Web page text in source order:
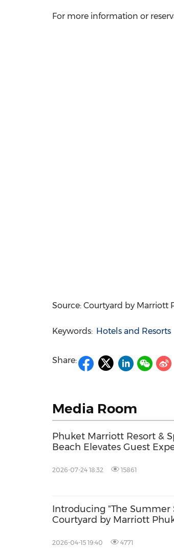
For more information or
Source: Courtyard by Marriott
Keywords: Hotels and Resorts
Share:
Media Room
Phuket Marriott Resort &
Beach Elevates Guest
2026-07-24 18:32 15861
Introducing "The Summer
Courtyard by Marriott
Beach
2026-04-15 19:40 4771